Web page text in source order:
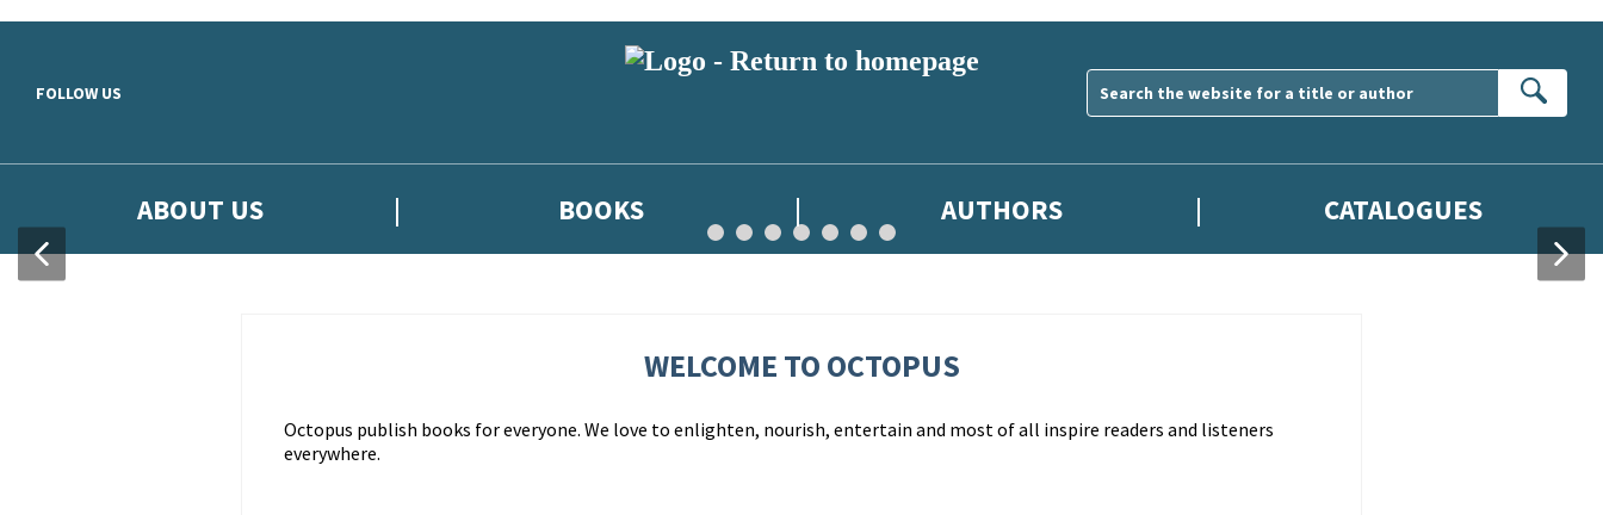
FOLLOW US
ABOUT US BOOKS AUTHORS CATALOGUES
WELCOME TO OCTOPUS
Octopus publish books for everyone. We love to enlighten, nourish, entertain and most of all inspire readers and listeners
everywhere.